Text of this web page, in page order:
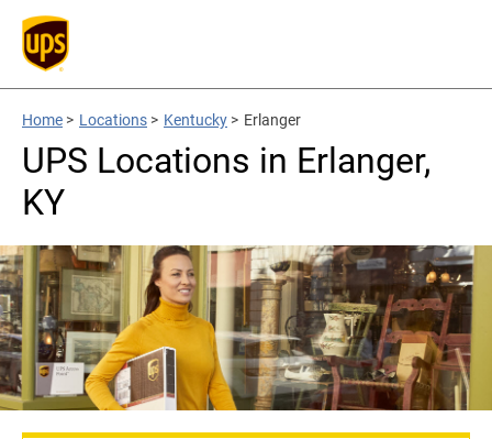
Home > Locations > Kentucky > Erlanger
UPS Locations in Erlanger,
KY